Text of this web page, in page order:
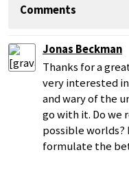
Comments
Jonas Beckman
Thanks for a
very interested
and wary of the
go with it. Do we
possible
formulate the